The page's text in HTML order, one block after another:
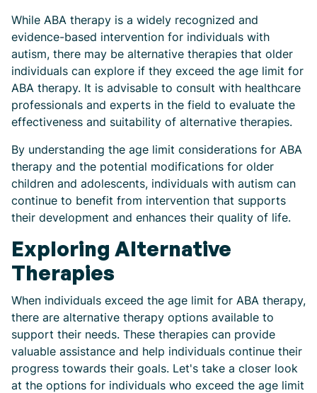
While ABA therapy is a widely recognized and
evidence-based intervention for individuals with
autism, there may be alternative therapies that older
individuals can explore if they exceed the age limit for
ABA therapy. It is advisable to consult with healthcare
professionals and experts in the field to evaluate the
effectiveness and suitability of alternative therapies.
By understanding the age limit considerations for ABA
therapy and the potential modifications for older
children and adolescents, individuals with autism can
continue to benefit from intervention that supports
their development and enhances their quality of life.
Exploring Alternative
Therapies
When individuals exceed the age limit for ABA therapy,
there are alternative therapy options available to
support their needs. These therapies can provide
valuable assistance and help individuals continue their
progress towards their goals. Let's take a closer look
at the options for individuals who exceed the age limit